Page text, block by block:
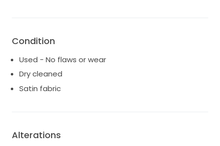
Condition
Used - No flaws or wear
Dry cleaned
Satin fabric
Alterations